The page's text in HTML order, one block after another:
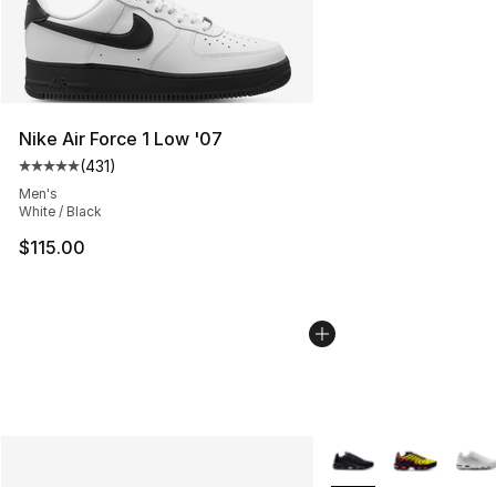
Nike Air Force 1 Low '07
Average customer rating - [5 out of 5 stars], 431
(431)
Men's
White / Black
$115.00
More Colors